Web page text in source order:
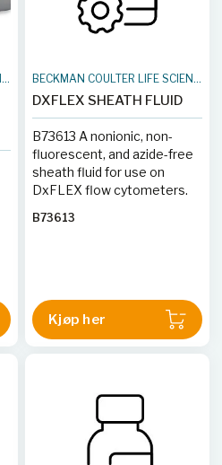
BECKMAN COULTER LIFE SCIENCES BECKMAN COULTER LIFE SCIENCES
DXFLEX SHEATH FLUID
B73613 A nonionic, non-
fluorescent, and azide-free
sheath fluid for use on
DxFLEX flow cytometers.
B73613
Kjøp her